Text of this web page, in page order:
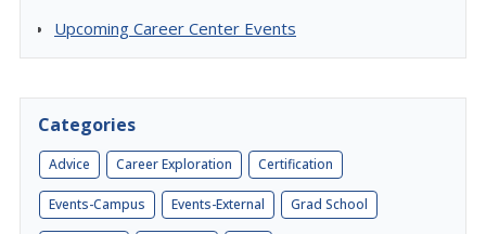
Upcoming Career Center Events
Categories
Advice Career Exploration Certification
Events-Campus Events-External Grad School